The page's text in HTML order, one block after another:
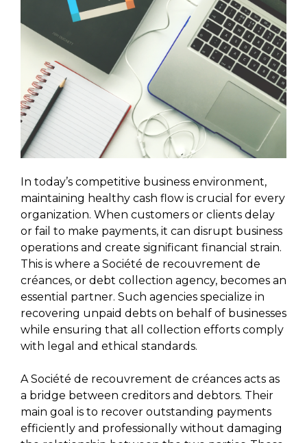
In today’s competitive business environment,
maintaining healthy cash flow is crucial for every
organization. When customers or clients delay
or fail to make payments, it can disrupt business
operations and create significant financial strain.
This is where a Société de recouvrement de
créances, or debt collection agency, becomes an
essential partner. Such agencies specialize in
recovering unpaid debts on behalf of businesses
while ensuring that all collection efforts comply
with legal and ethical standards.
A Société de recouvrement de créances acts as
a bridge between creditors and debtors. Their
main goal is to recover outstanding payments
efficiently and professionally without damaging